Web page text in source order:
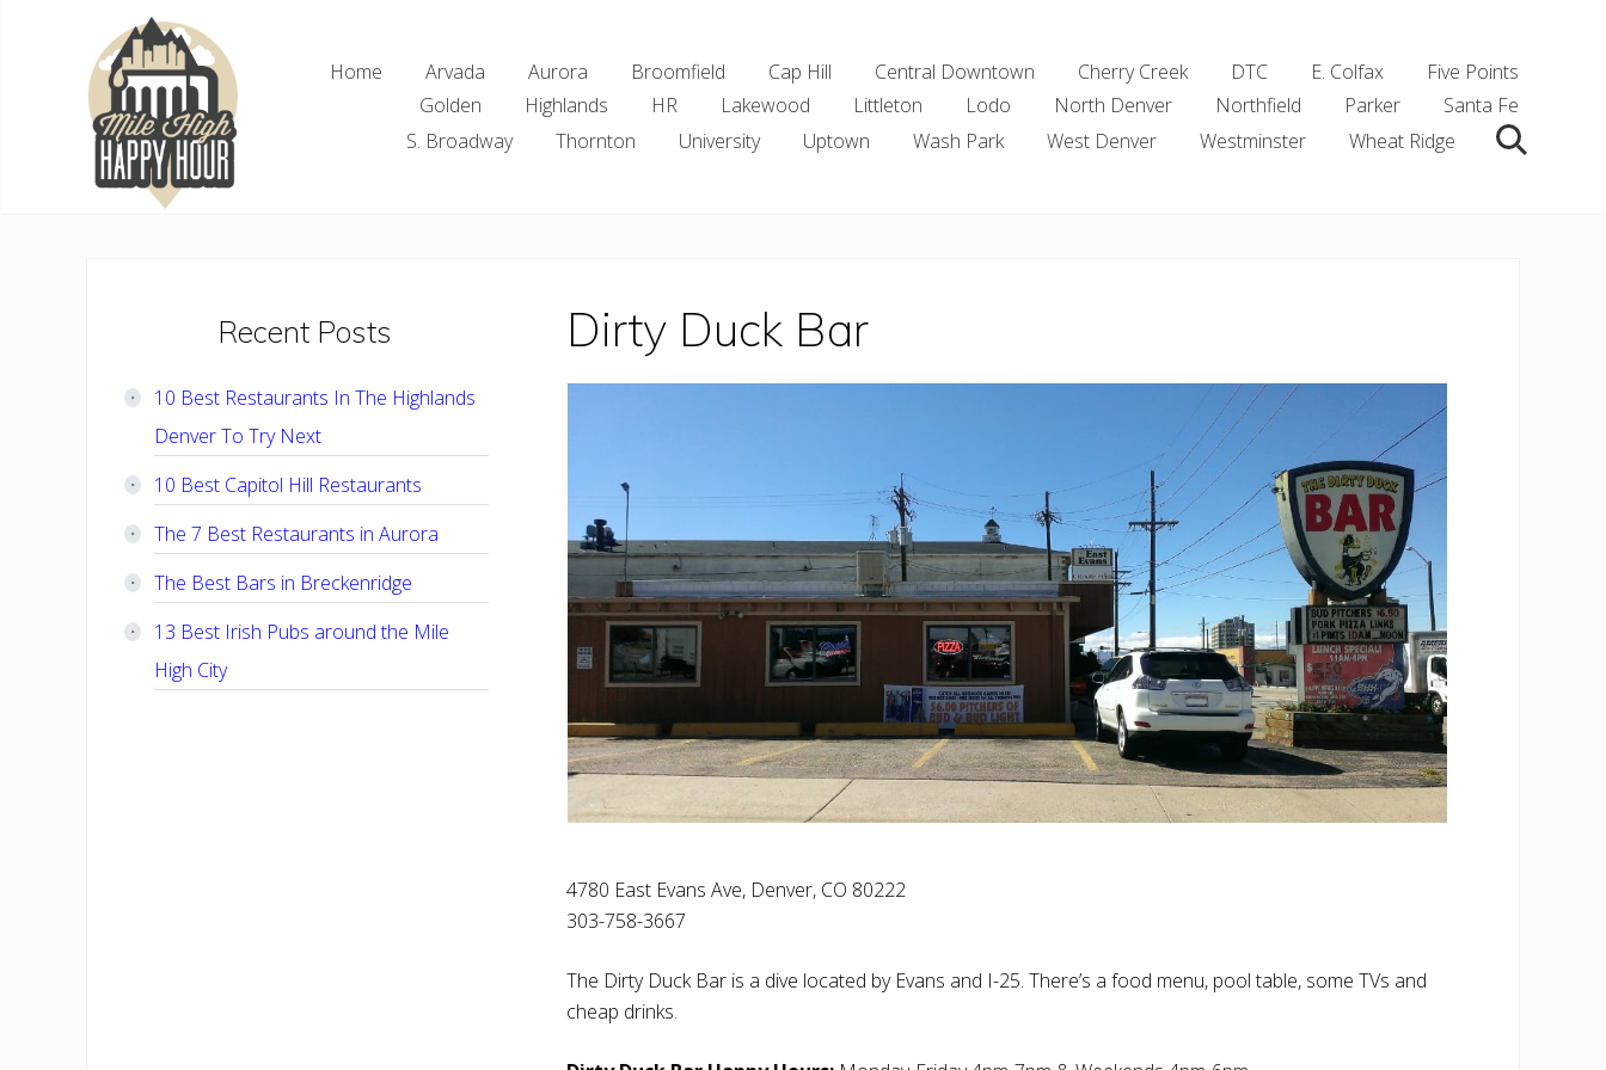
Home Arvada Aurora Broomfield Cap Hill Central Downtown Cherry Creek DTC E. Colfax
Five Points
Golden
Highlands HR Lakewood Littleton Lodo North Denver Northfield Parker
Santa Fe
S. Broadway
Thornton University Uptown Wash Park West Denver Westminster Wheat Ridge Search
Dirty Duck Bar
4780 East Evans Ave, Denver, CO 80222
303-758-3667
The Dirty Duck Bar is a dive located by Evans and I-25. There’s a food menu, pool table, some TVs and
cheap drinks.
PrimaryRecent Posts
10 Best Restaurants In The Highlands
Denver To Try Next
10 Best Capitol Hill Restaurants
The 7 Best Restaurants in Aurora
The Best Bars in Breckenridge
13 Best Irish Pubs around the Mile
High City